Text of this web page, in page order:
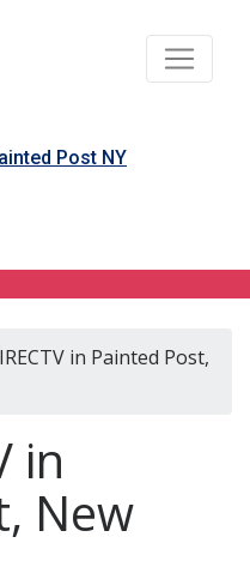
Post NY
in Painted Post,
in
New